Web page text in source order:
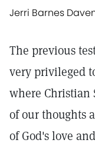
Jerri Barnes
The previous
very privileged
where Christian
of our thoughts
of God's love